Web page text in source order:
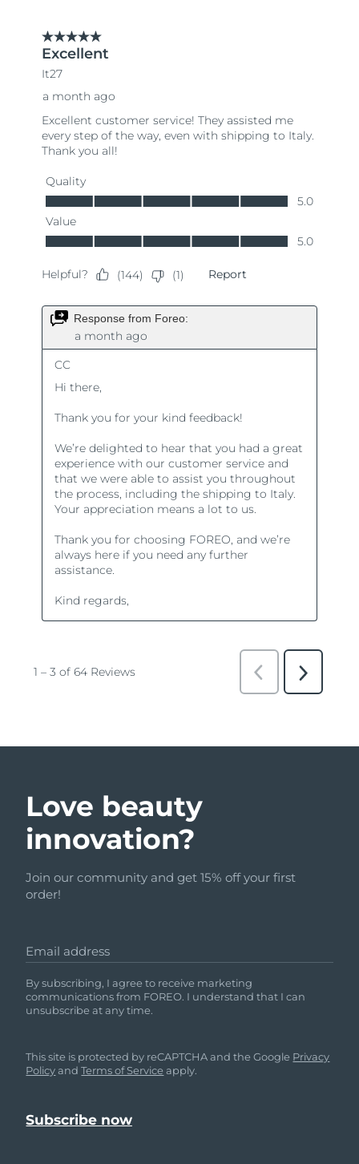
Love beauty
innovation?
Join our community and get 15% off your first
order!
Email address
By subscribing, I agree to receive marketing
communications from FOREO. I understand that I can
unsubscribe at any time.
This site is protected by reCAPTCHA and the Google Privacy
PolicyandTerms of Service apply.